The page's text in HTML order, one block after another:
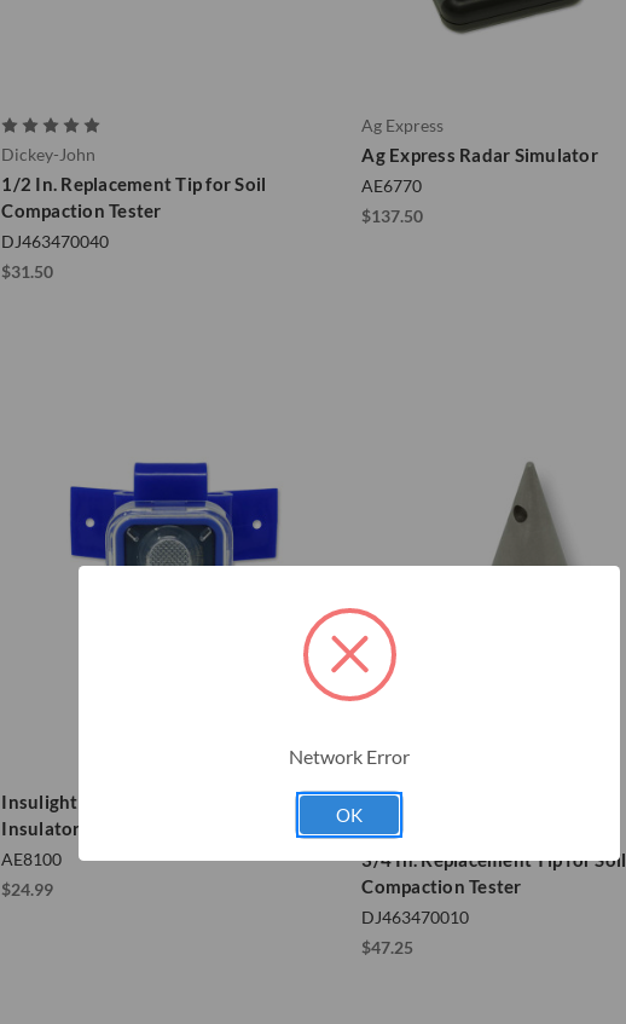
Dickey-John
1/2 In. Replacement Tip for Soil
Compaction Tester
DJ463470040
$31.50
Ag Express
Ag Express Radar Simulator
AE6770
$137.50
Insulights Flashing Electric Fence
Insulator
AE8100
$24.99
Dickey-John
3/4 In. Replacement Tip for Soil
Compaction Tester
DJ463470010
$47.25
Network Error
OK